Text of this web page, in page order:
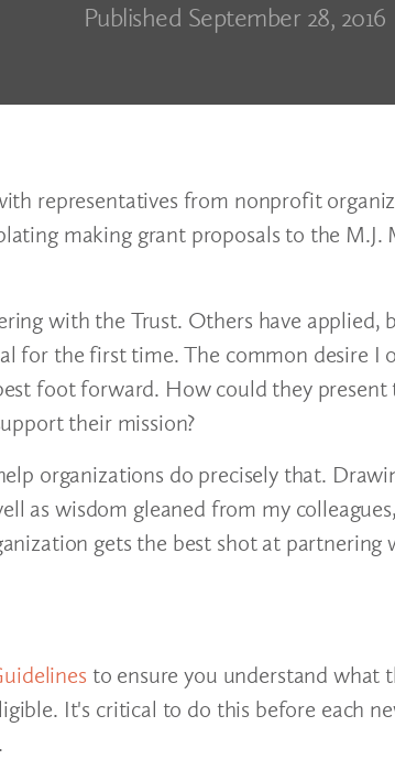
Published September 28, 2016
representatives from nonprofit
making grant proposals to the M.J.
with the Trust. Others have applied,
for the first time. The common desire I
foot forward. How could they
their mission?
organizations do precisely that.
as wisdom gleaned from my
gets the best shot at
to ensure you understand what
It's critical to do this before each